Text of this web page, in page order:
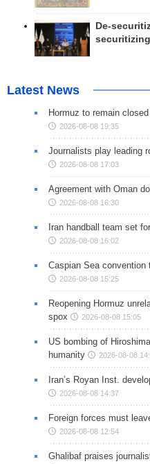
De-
Latest News
Hormuz to remain
2026-08-08 19:35
Journalists play leading
2026-08-08 17:03
Agreement with Oman
2026-08-08 16:30
Iran handball team set
2026-08-08 16:02
Caspian Sea
2026-08-08 15:25
Reopening Hormuz
spox
2026-08-08 15:05
US bombing of
humanity
2026-08-08
Iran’s Royan Inst.
2026-08-08 14:37
Foreign forces must
2026-08-08 12:54
Ghalibaf praises